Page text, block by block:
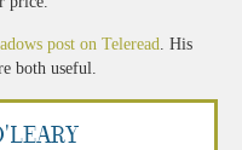
post on Teleread . His
both useful.